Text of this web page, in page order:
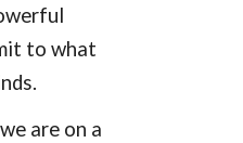
to what
are on a